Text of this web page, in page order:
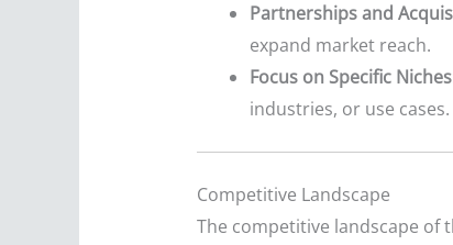
Partnerships and
expand market reach.
Focus on Specific
industries, or use cases.
Competitive Landscape
The competitive landscape of